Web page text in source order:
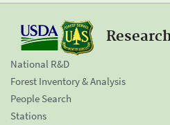
National R&D
Forest Inventory & Analysis
People Search
Stations